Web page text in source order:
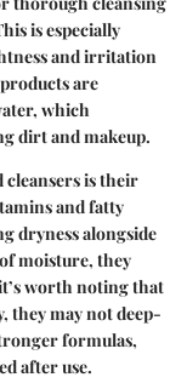
is especially
and irritation
are
which
dirt and makeup.
cleansers is their
and fatty
dryness alongside
moisture, they
worth noting that
they may not deep-
formulas,
after use.